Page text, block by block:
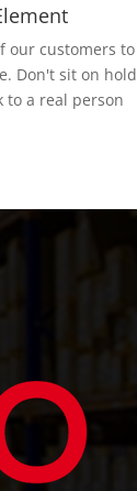
our customers to
Don't sit on hold
to a real person